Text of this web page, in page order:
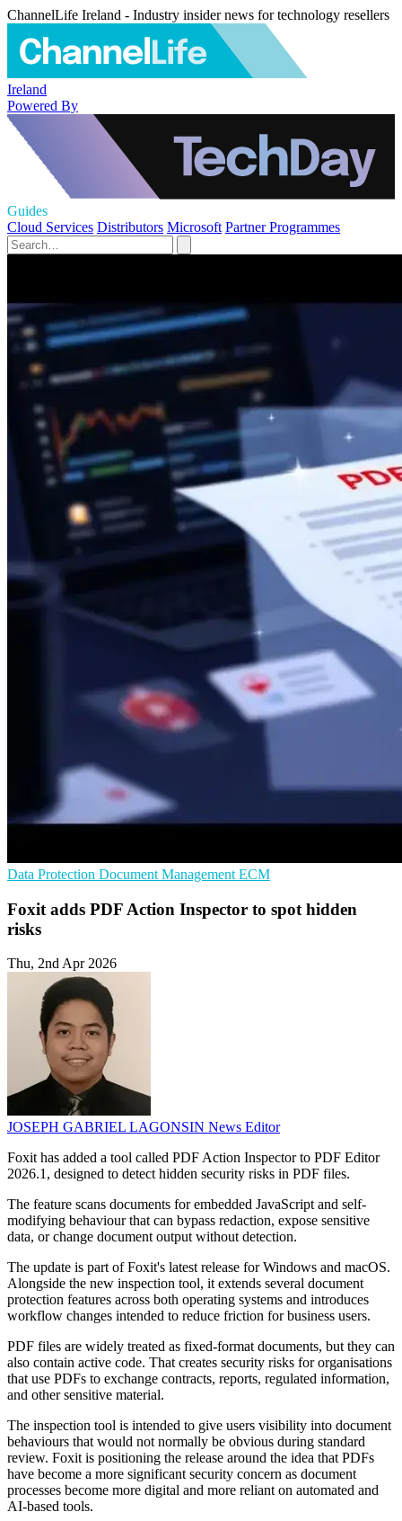
ChannelLife Ireland - Industry insider news for technology resellers
Ireland
Powered By
Guides
Cloud Services Distributors Microsoft Partner Programmes
Data Protection Document Management ECM
Foxit adds PDF Action Inspector to spot hidden
risks
Thu, 2nd Apr 2026
JOSEPH GABRIEL LAGONSIN News Editor
Foxit has added a tool called PDF Action Inspector to PDF Editor
2026.1, designed to detect hidden security risks in PDF files.
The feature scans documents for embedded JavaScript and self-
modifying behaviour that can bypass redaction, expose sensitive
data, or change document output without detection.
The update is part of Foxit's latest release for Windows and macOS.
Alongside the new inspection tool, it extends several document
protection features across both operating systems and introduces
workflow changes intended to reduce friction for business users.
PDF files are widely treated as fixed-format documents, but they can
also contain active code. That creates security risks for organisations
that use PDFs to exchange contracts, reports, regulated information,
and other sensitive material.
The inspection tool is intended to give users visibility into document
behaviours that would not normally be obvious during standard
review. Foxit is positioning the release around the idea that PDFs
have become a more significant security concern as document
processes become more digital and more reliant on automated and
AI-based tools.